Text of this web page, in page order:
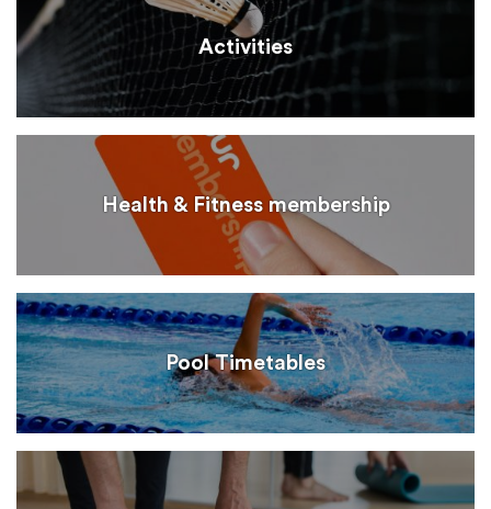
Activities
Health & Fitness membership
Pool Timetables